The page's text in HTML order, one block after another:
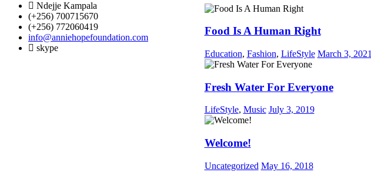
Ndejje Kampala
(+256) 700715670
(+256) 772060419
info@anniehopefoundation.com
skype
Food Is A Human Right
Education, Fashion, LifeStyle March 3, 2021
Fresh Water For Everyone
LifeStyle, Music July 3, 2019
Welcome!
Uncategorized May 16, 2018